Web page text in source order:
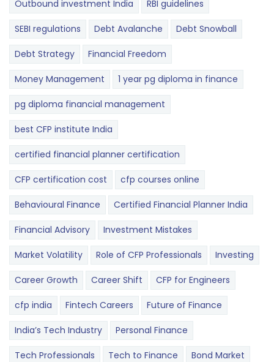
Outbound investment India RBI guidelines
SEBI regulations Debt Avalanche Debt Snowball
Debt Strategy Financial Freedom
Money Management 1 year pg diploma in finance
pg diploma financial management
best CFP institute India
certified financial planner certification
CFP certification cost cfp courses online
Behavioural Finance Certified Financial Planner India
Financial Advisory Investment Mistakes
Market Volatility Role of CFP Professionals Investing
Career Growth Career Shift CFP for Engineers
cfp india Fintech Careers Future of Finance
India’s Tech Industry Personal Finance
Tech Professionals Tech to Finance Bond Market